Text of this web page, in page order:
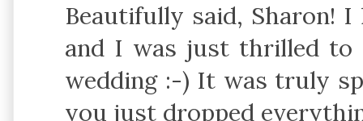
Beautifully said, Sharon!
and I was just thrilled to
wedding :-) It was truly
you just dropped